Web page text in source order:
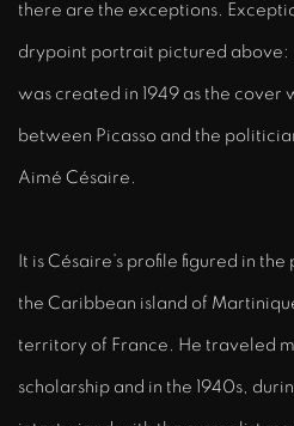
there are the exceptions.
drypoint portrait pictured above:
was created in 1949 as the
between Picasso and the
Aimé Césaire.
It is Césaire’s profile figured in
the Caribbean island of
territory of France. He traveled
scholarship and in the 1940s,